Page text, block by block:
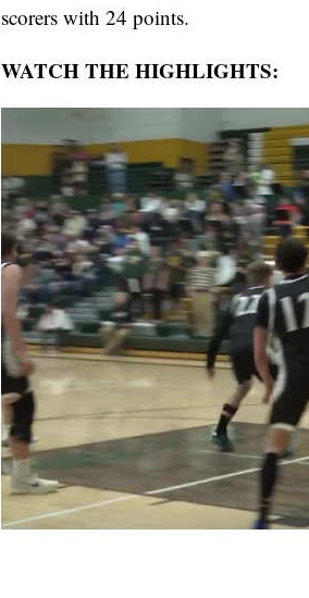
scorers with 24 points.
WATCH THE HIGHLIGHTS: